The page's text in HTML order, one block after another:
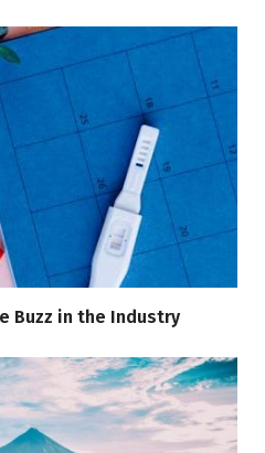
Buzz in the Industry